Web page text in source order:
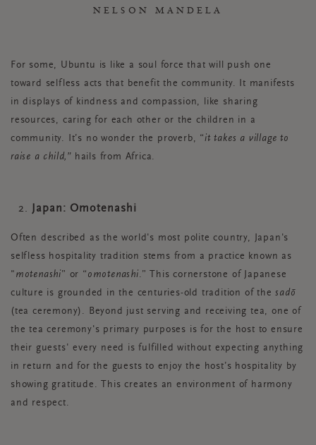
NELSON MANDELA
For some, Ubuntu is like a soul force that will push one
toward selfless acts that benefit the community. It manifests
in displays of kindness and compassion, like sharing
resources, caring for each other or the children in a
community. It’s no wonder the proverb, “it takes a village to
raise a child,” hails from Africa.
Japan: Omotenashi
Often described as the world's most polite country, Japan's
selfless hospitality tradition stems from a practice known as
" motenashi” or “ omotenashi.” This cornerstone of Japanese
culture is grounded in the centuries-old tradition of thesadō
(tea ceremony). Beyond just serving and receiving tea, one of
the tea ceremony's primary purposes is for the host to ensure
their guests' every need is fulfilled without expecting anything
in return and for the guests to enjoy the host’s hospitality by
showing gratitude. This creates an environment of harmony
and respect.